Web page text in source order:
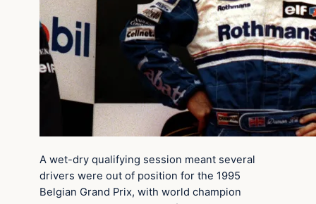
A wet-dry qualifying session meant several
drivers were out of position for the 1995
Belgian Grand Prix, with world champion